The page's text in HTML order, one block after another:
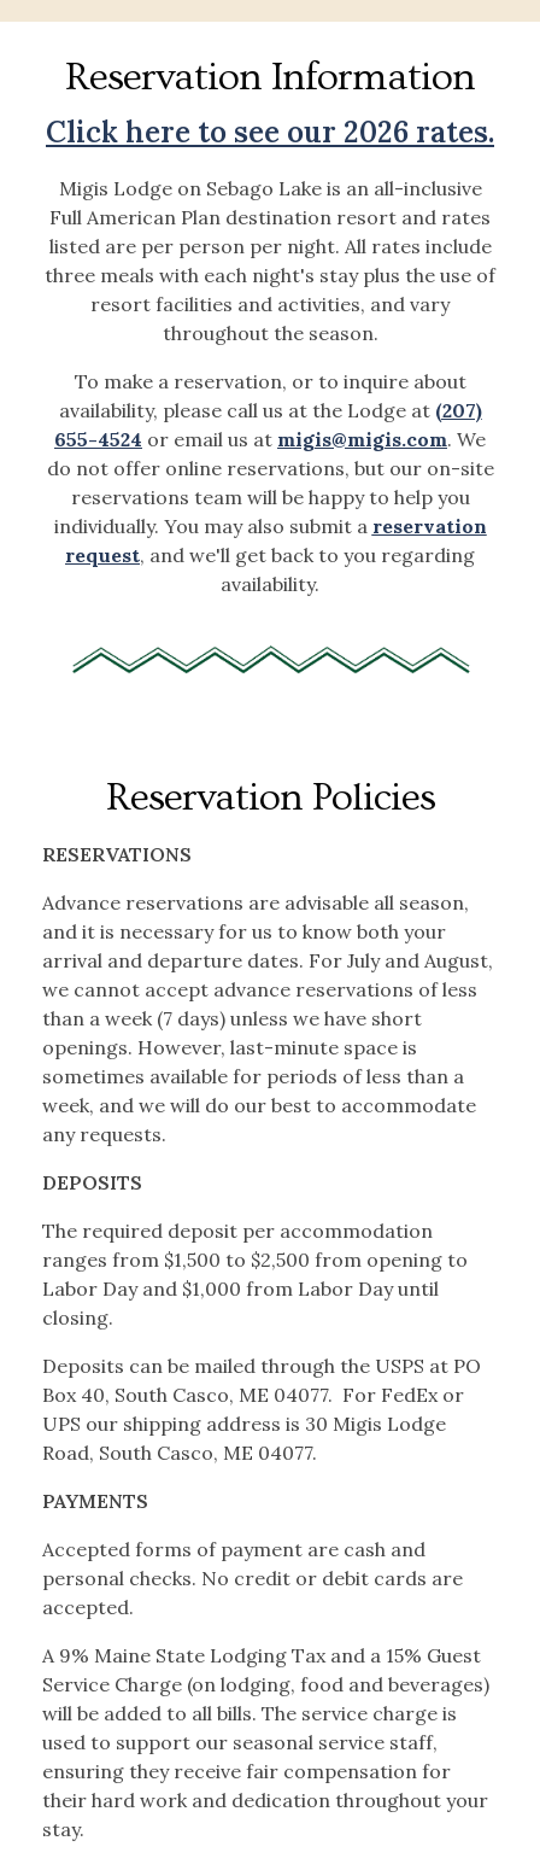
Reservation Information
Click here to see our 2026 rates.
Migis Lodge on Sebago Lake is an all-inclusive
Full American Plan destination resort and rates
listed are per person per night. All rates include
three meals with each night's stay plus the use of
resort facilities and activities, and vary
throughout the season.
To make a reservation, or to inquire about
availability, please call us at the Lodge at (207)
655-4524 or email us at migis@migis.com. We
do not offer online reservations, but our on-site
reservations team will be happy to help you
individually. You may also submit a reservation
request, and we'll get back to you regarding
availability.
Reservation Policies
RESERVATIONS
Advance reservations are advisable all season,
and it is necessary for us to know both your
arrival and departure dates. For July and August,
we cannot accept advance reservations of less
than a week (7 days) unless we have short
openings. However, last-minute space is
sometimes available for periods of less than a
week, and we will do our best to accommodate
any requests.
DEPOSITS
The required deposit per accommodation
ranges from $1,500 to $2,500 from opening to
Labor Day and $1,000 from Labor Day until
closing.
Deposits can be mailed through the USPS at PO
Box 40, South Casco, ME 04077. For FedEx or
UPS our shipping address is 30 Migis Lodge
Road, South Casco, ME 04077.
PAYMENTS
Accepted forms of payment are cash and
personal checks. No credit or debit cards are
accepted.
A 9% Maine State Lodging Tax and a 15% Guest
Service Charge (on lodging, food and beverages)
will be added to all bills. The service charge is
used to support our seasonal service staff,
ensuring they receive fair compensation for
their hard work and dedication throughout your
stay.